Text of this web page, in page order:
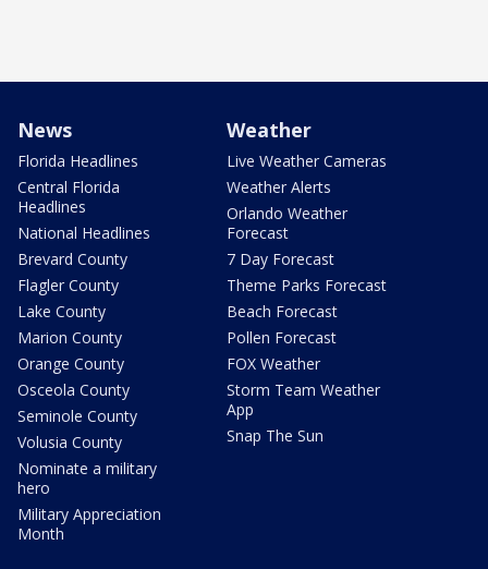
News
Florida Headlines
Central Florida
Headlines
National Headlines
Brevard County
Flagler County
Lake County
Marion County
Orange County
Osceola County
Seminole County
Volusia County
Nominate a military
hero
Military Appreciation
Month
Weather
Live Weather Cameras
Weather Alerts
Orlando Weather
Forecast
7 Day Forecast
Theme Parks Forecast
Beach Forecast
Pollen Forecast
FOX Weather
Storm Team Weather
App
Snap The Sun